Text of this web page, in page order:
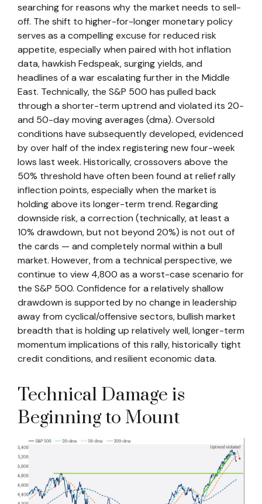
searching for reasons why the market needs to sell-
off. The shift to higher-for-longer monetary policy
serves as a compelling excuse for reduced risk
appetite, especially when paired with hot inflation
data, hawkish Fedspeak, surging yields, and
headlines of a war escalating further in the Middle
East. Technically, the S&P 500 has pulled back
through a shorter-term uptrend and violated its 20-
and 50-day moving averages (dma). Oversold
conditions have subsequently developed, evidenced
by over half of the index registering new four-week
lows last week. Historically, crossovers above the
50% threshold have often been found at relief rally
inflection points, especially when the market is
holding above its longer-term trend. Regarding
downside risk, a correction (technically, at least a
10% drawdown, but not beyond 20%) is not out of
the cards — and completely normal within a bull
market. However, from a technical perspective, we
continue to view 4,800 as a worst-case scenario for
the S&P 500. Confidence for a relatively shallow
drawdown is supported by no change in leadership
away from cyclical/offensive sectors, bullish market
breadth that is holding up relatively well, longer-term
momentum implications of this rally, historically tight
credit conditions, and resilient economic data.
Technical Damage is
Beginning to Mount